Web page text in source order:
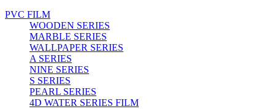
PVC FILM
WOODEN SERIES
MARBLE SERIES
WALLPAPER SERIES
A SERIES
NINE SERIES
S SERIES
PEARL SERIES
4D WATER SERIES FILM